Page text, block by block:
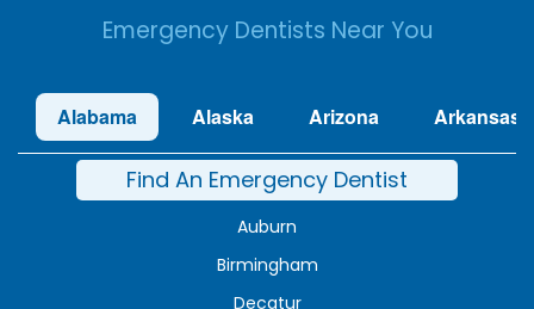
Emergency Dentists Near You
Alabama Alaska Arizona Arkansas
Find An Emergency Dentist
Auburn
Birmingham
Decatur